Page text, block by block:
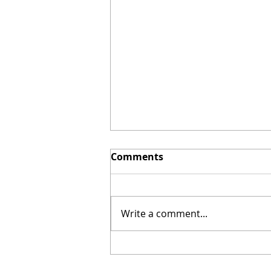
Prepaid Electricity in
Comments
Write a comment...